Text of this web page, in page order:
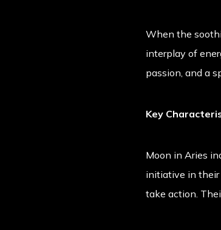
When the
interplay of
passion, and a
Key
Moon in Aries
initiative in their
take action.